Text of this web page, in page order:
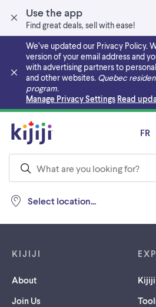
Use the app
Find great deals, sell with ease!
We’ve updated our Privacy Policy.
version of your email address and
with advertising partners to
and other websites. Quebec
program.
Manage Privacy Settings Read
Skip to main content
Select location...
FR
KIJIJI
About
Join Us